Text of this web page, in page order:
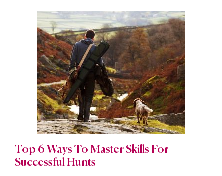
Top 6 Ways To Master Skills For
Successful Hunts